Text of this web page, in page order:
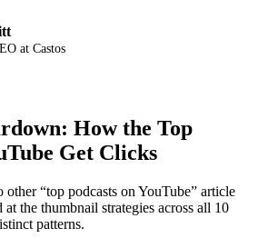
at Castos
How the Top
Get Clicks
other “top podcasts on YouTube” article
the thumbnail strategies across all 10
patterns.